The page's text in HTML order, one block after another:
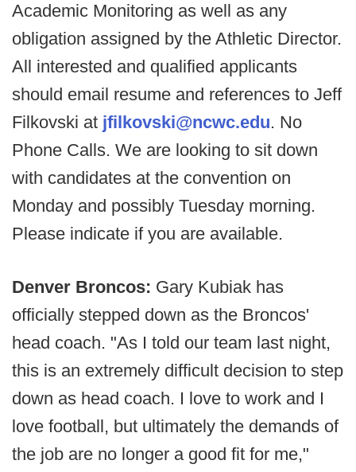
Academic Monitoring as well as any
obligation assigned by the Athletic Director.
All interested and qualified applicants
should email resume and references to Jeff
Filkovski at jfilkovski@ncwc.edu. No
Phone Calls. We are looking to sit down
with candidates at the convention on
Monday and possibly Tuesday morning.
Please indicate if you are available.
Denver Broncos: Gary Kubiak has
officially stepped down as the Broncos'
head coach. "As I told our team last night,
this is an extremely difficult decision to step
down as head coach. I love to work and I
love football, but ultimately the demands of
the job are no longer a good fit for me,"